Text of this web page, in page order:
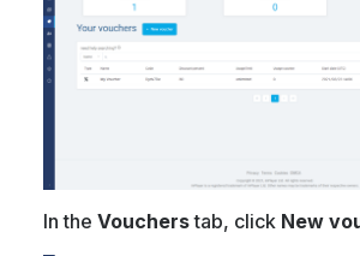
In the Voucherstab, click New